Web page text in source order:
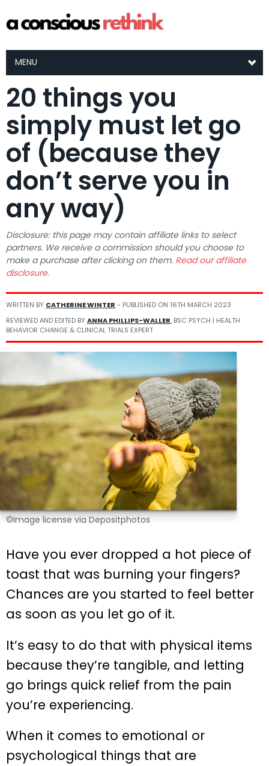
MENU
20 things you
simply must let go
of (because they
don’t serve you in
any way)
Disclosure: this page may contain affiliate links to select
partners. We receive a commission should you choose to
make a purchase after clicking on them. Read our affiliate
disclosure.
WRITTEN BY CATHERINE WINTER - PUBLISHED ON 16TH MARCH 2023
REVIEWED AND EDITED BYANNA PHILLIPS-WALLER, BSC PSYCH | HEALTH
BEHAVIOR CHANGE & CLINICAL TRIALS EXPERT
©Image license via Depositphotos
Have you ever dropped a hot piece of
toast that was burning your fingers?
Chances are you started to feel better
as soon as you let go of it.
It’s easy to do that with physical items
because they’re tangible, and letting
go brings quick relief from the pain
you’re experiencing.
When it comes to emotional or
psychological things that are